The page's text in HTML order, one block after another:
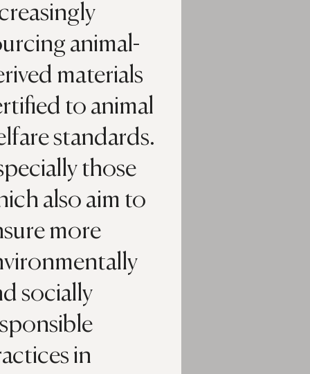
animal-
materials
to animal
standards.
those
also aim to
more
socially
in